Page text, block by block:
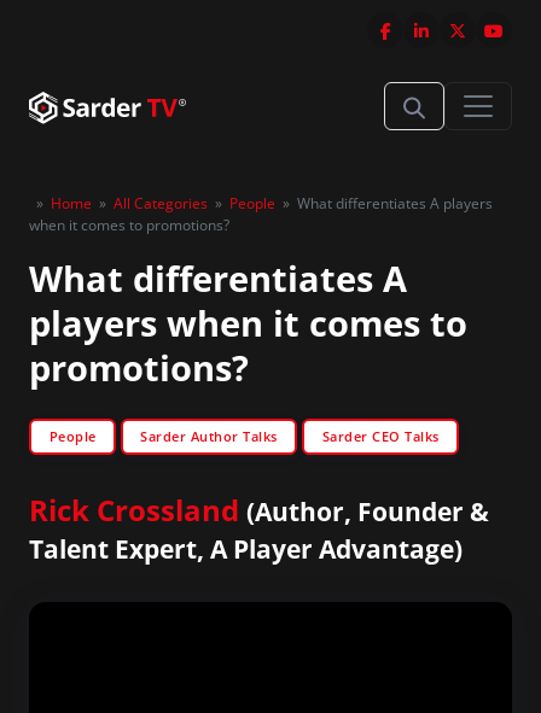
» Home » All Categories » People » What differentiates A players
when it comes to promotions?
What differentiates A
players when it comes to
promotions?
People Sarder Author Talks Sarder CEO Talks
Rick Crossland (Author, Founder &
Talent Expert, A Player Advantage)